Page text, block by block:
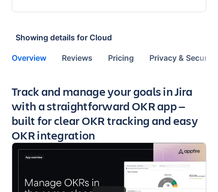
Showing details for Cloud
Overview Reviews Pricing Privacy & Security
Key highlights of the app
Track and manage your goals in Jira
with a straightforward OKR app —
built for clear OKR tracking and easy
OKR integration